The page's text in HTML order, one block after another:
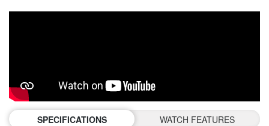
SPECIFICATIONS WATCH FEATURES